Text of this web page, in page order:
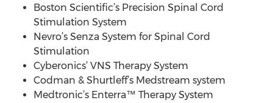
Boston Scientific’s Precision Spinal Cord
Stimulation System
Nevro’s Senza System for Spinal Cord
Stimulation
Cyberonics’ VNS Therapy System
Codman & Shurtleff’s Medstream system
Medtronic’s Enterra™ Therapy System